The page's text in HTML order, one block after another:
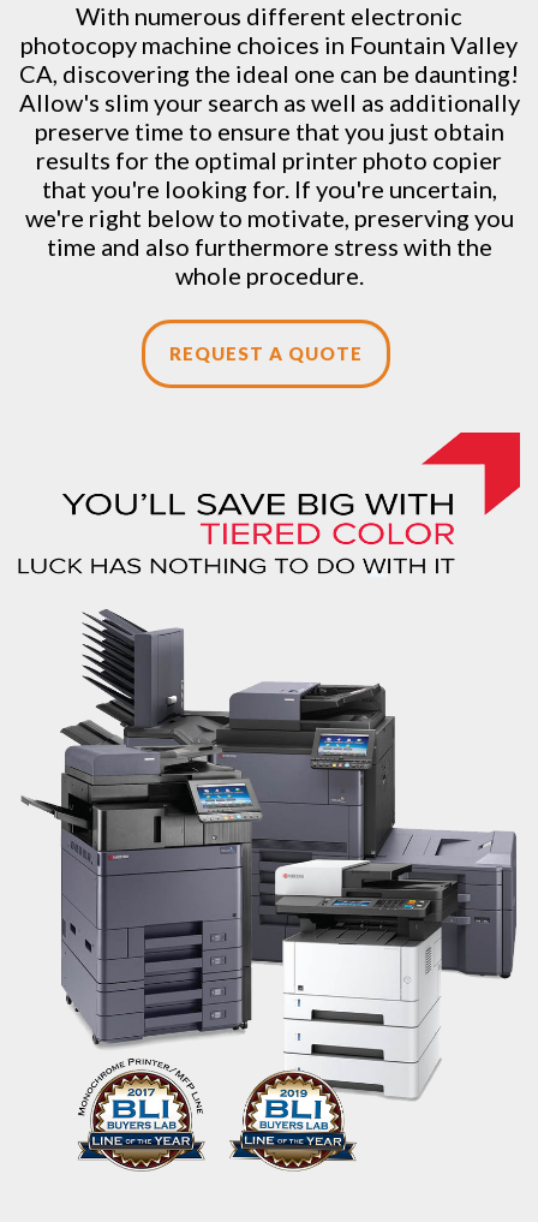
With numerous different electronic
photocopy machine choices in Fountain Valley
CA, discovering the ideal one can be daunting!
Allow's slim your search as well as additionally
preserve time to ensure that you just obtain
results for the optimal printer photo copier
that you're looking for. If you're uncertain,
we're right below to motivate, preserving you
time and also furthermore stress with the
whole procedure.
REQUEST A QUOTE